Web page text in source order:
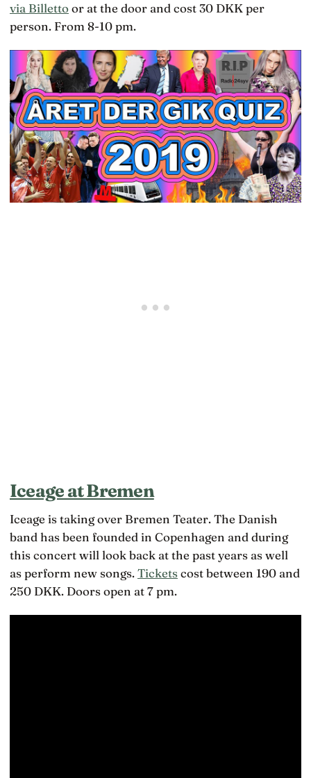
via Billettoor at the door and cost 30 DKK per
person. From 8-10 pm.
Iceage at Bremen
Iceage is taking over Bremen Teater. The Danish
band has been founded in Copenhagen and during
this concert will look back at the past years as well
as perform new songs.Ticketscost between 190 and
250 DKK. Doors open at 7 pm.